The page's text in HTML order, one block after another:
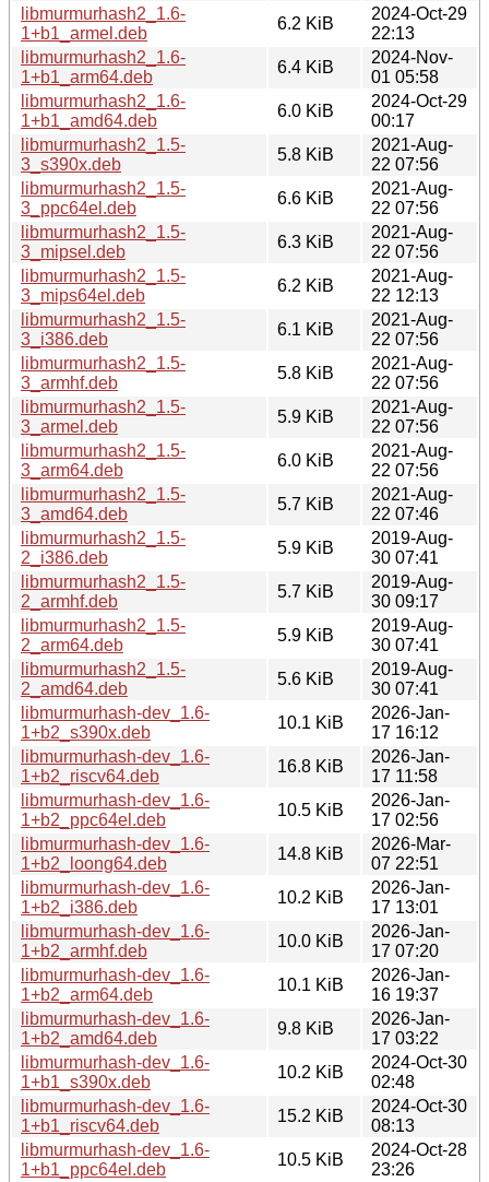
libmurmurhash2_1.6-
1+b1_armel.deb
6.2 KiB
2024-Oct-29
22:13
libmurmurhash2_1.6-
1+b1_arm64.deb
6.4 KiB
2024-Nov-
01 05:58
libmurmurhash2_1.6-
1+b1_amd64.deb
6.0 KiB
2024-Oct-29
00:17
libmurmurhash2_1.5-
3_s390x.deb
5.8 KiB
2021-Aug-
22 07:56
libmurmurhash2_1.5-
3_ppc64el.deb
6.6 KiB
2021-Aug-
22 07:56
libmurmurhash2_1.5-
3_mipsel.deb
6.3 KiB
2021-Aug-
22 07:56
libmurmurhash2_1.5-
3_mips64el.deb
6.2 KiB
2021-Aug-
22 12:13
libmurmurhash2_1.5-
3_i386.deb
6.1 KiB
2021-Aug-
22 07:56
libmurmurhash2_1.5-
3_armhf.deb
5.8 KiB
2021-Aug-
22 07:56
libmurmurhash2_1.5-
3_armel.deb
5.9 KiB
2021-Aug-
22 07:56
libmurmurhash2_1.5-
3_arm64.deb
6.0 KiB
2021-Aug-
22 07:56
libmurmurhash2_1.5-
3_amd64.deb
5.7 KiB
2021-Aug-
22 07:46
libmurmurhash2_1.5-
2_i386.deb
5.9 KiB
2019-Aug-
30 07:41
libmurmurhash2_1.5-
2_armhf.deb
5.7 KiB
2019-Aug-
30 09:17
libmurmurhash2_1.5-
2_arm64.deb
5.9 KiB
2019-Aug-
30 07:41
libmurmurhash2_1.5-
2_amd64.deb
5.6 KiB
2019-Aug-
30 07:41
libmurmurhash-dev_1.6-
1+b2_s390x.deb
10.1 KiB
2026-Jan-
17 16:12
libmurmurhash-dev_1.6-
1+b2_riscv64.deb
16.8 KiB
2026-Jan-
17 11:58
libmurmurhash-dev_1.6-
1+b2_ppc64el.deb
10.5 KiB
2026-Jan-
17 02:56
libmurmurhash-dev_1.6-
1+b2_loong64.deb
14.8 KiB
2026-Mar-
07 22:51
libmurmurhash-dev_1.6-
1+b2_i386.deb
10.2 KiB
2026-Jan-
17 13:01
libmurmurhash-dev_1.6-
1+b2_armhf.deb
10.0 KiB
2026-Jan-
17 07:20
libmurmurhash-dev_1.6-
1+b2_arm64.deb
10.1 KiB
2026-Jan-
16 19:37
libmurmurhash-dev_1.6-
1+b2_amd64.deb
9.8 KiB
2026-Jan-
17 03:22
libmurmurhash-dev_1.6-
1+b1_s390x.deb
10.2 KiB
2024-Oct-30
02:48
libmurmurhash-dev_1.6-
1+b1_riscv64.deb
15.2 KiB
2024-Oct-30
08:13
libmurmurhash-dev_1.6-
1+b1_ppc64el.deb
10.5 KiB
2024-Oct-28
23:26